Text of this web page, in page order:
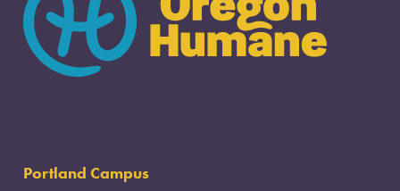
Portland Campus